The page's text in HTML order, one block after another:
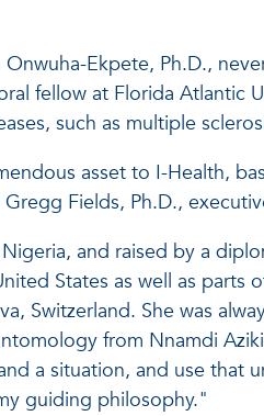
Ekpete, Ph.D.,
fellow at Florida Atlantic
such as multiple
asset to I-Health,
Fields, Ph.D.,
and raised by a
States as well as
Switzerland. She was
from Nnamdi
a situation, and use that
guiding philosophy."